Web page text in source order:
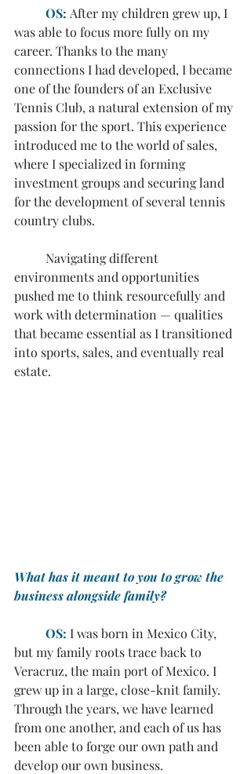
OS: After my children grew up, I
was able to focus more fully on my
career. Thanks to the many
connections I had developed, I became
one of the founders of an Exclusive
Tennis Club, a natural extension of my
passion for the sport. This experience
introduced me to the world of sales,
where I specialized in forming
investment groups and securing land
for the development of several tennis
country clubs.
environments and opportunities
pushed me to think resourcefully and
work with determination — qualities
that became essential as I transitioned
into sports, sales, and eventually real
estate.
What has it meant to you to grow the
business alongside family?
OS: I was born in Mexico City,
but my family roots trace back to
Veracruz, the main port of Mexico. I
grew up in a large, close-knit family.
Through the years, we have learned
from one another, and each of us has
been able to forge our own path and
develop our own business.